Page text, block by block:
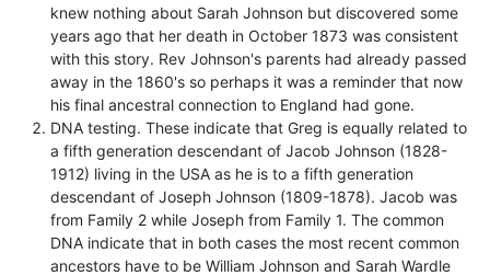
knew nothing about Sarah Johnson but discovered some
years ago that her death in October 1873 was consistent
with this story. Rev Johnson's parents had already passed
away in the 1860's so perhaps it was a reminder that now
his final ancestral connection to England had gone.
DNA testing. These indicate that Greg is equally related to
a fifth generation descendant of Jacob Johnson (1828-
1912) living in the USA as he is to a fifth generation
descendant of Joseph Johnson (1809-1878). Jacob was
from Family 2 while Joseph from Family 1. The common
DNA indicate that in both cases the most recent common
ancestors have to be William Johnson and Sarah Wardle